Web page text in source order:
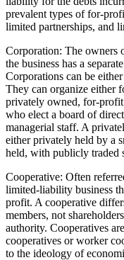
prevalent types of for-
limited partnerships, and
Corporation: The owners
the business has a
Corporations can be
They can organize either
privately owned, for-
who elect a board of
managerial staff. A
either privately held by a
held, with publicly traded
Cooperative: Often
limited-liability business
profit. A cooperative
members, not
authority. Cooperatives
cooperatives or worker
to the ideology of